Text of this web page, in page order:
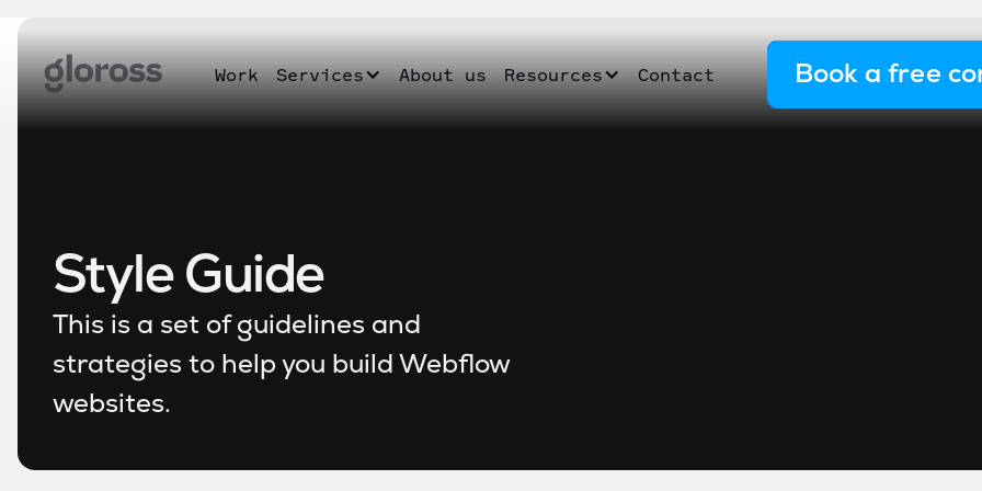
Work Services About us Resources Contact Book a free
Style Guide
This is a set of guidelines and
strategies to help you build Webflow
websites.